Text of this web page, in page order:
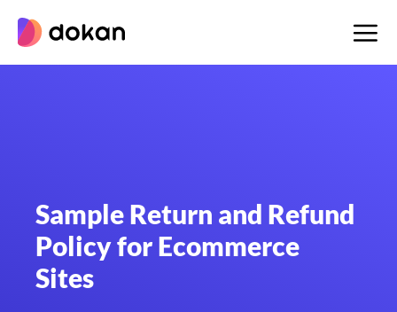
content
Sample Return and Refund
Policy for Ecommerce
Sites